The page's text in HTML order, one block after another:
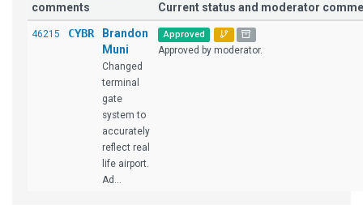
comments
Current status and moderator
46215 CYBR
Brandon
Muni
Changed
terminal
gate
system to
accurately
reflect real
life airport.
Ad...
Approved
Approved by moderator.